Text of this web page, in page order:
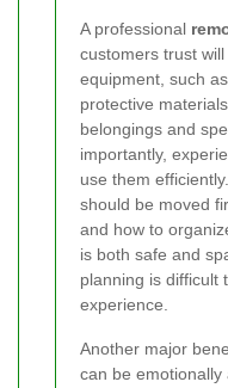
A professional
customers trust
equipment, such
protective
belongings and
importantly,
use them
should be moved
and how to
is both safe and
planning is difficult
experience.
Another major
can be emotionally